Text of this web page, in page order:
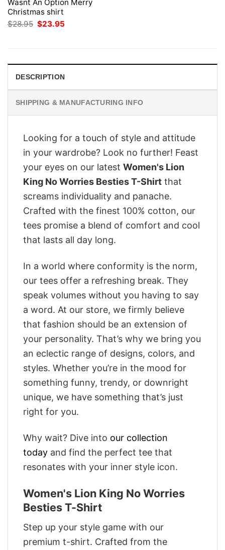
Wasnt An Option Merry
Christmas shirt
$28.95 Original
price
$23.95
DESCRIPTION
SHIPPING & MANUFACTURING INFO
Looking for a touch of style and attitude
in your wardrobe? Look no further! Feast
your eyes on our latest Women's Lion
King No Worries Besties T-Shirt that
screams individuality and panache.
Crafted with the finest 100% cotton, our
tees promise a blend of comfort and cool
that lasts all day long.
In a world where conformity is the norm,
our tees offer a refreshing break. They
speak volumes without you having to say
a word. At our store, we firmly believe
that fashion should be an extension of
your personality. That’s why we bring you
an eclectic range of designs, colors, and
styles. Whether you’re in the mood for
something funny, trendy, or downright
unique, we have something that’s just
right for you.
Why wait? Dive into our collection
today and find the perfect tee that
resonates with your inner style icon.
Women's Lion King No Worries
Besties T-Shirt
Step up your style game with our
premium t-shirt. Crafted from the